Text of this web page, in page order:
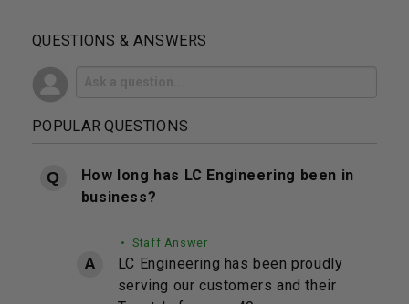
QUESTIONS & ANSWERS
POPULAR QUESTIONS
How long has LC Engineering been in
business?
• Staff Answer
LC Engineering has been proudly
serving our customers and their